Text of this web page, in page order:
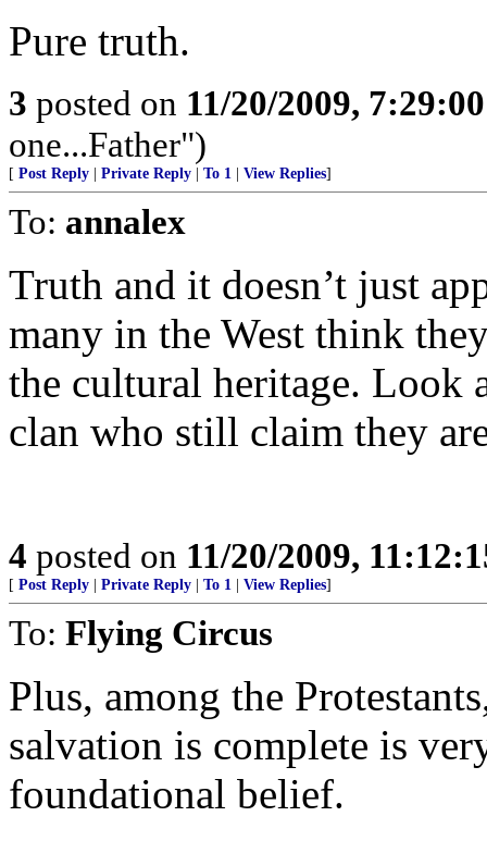
Pure truth.
3 posted on 11/20/2009,
one...Father")
[ Post Reply Private Reply To 1 View Replies]
To: annalex
Truth and it doesn’t just
many in the West think
the cultural heritage. Look
clan who still claim they
4 posted on 11/20/2009,
[ Post Reply Private Reply To 1 View Replies]
To: Flying Circus
Plus, among the
salvation is complete is
foundational belief.